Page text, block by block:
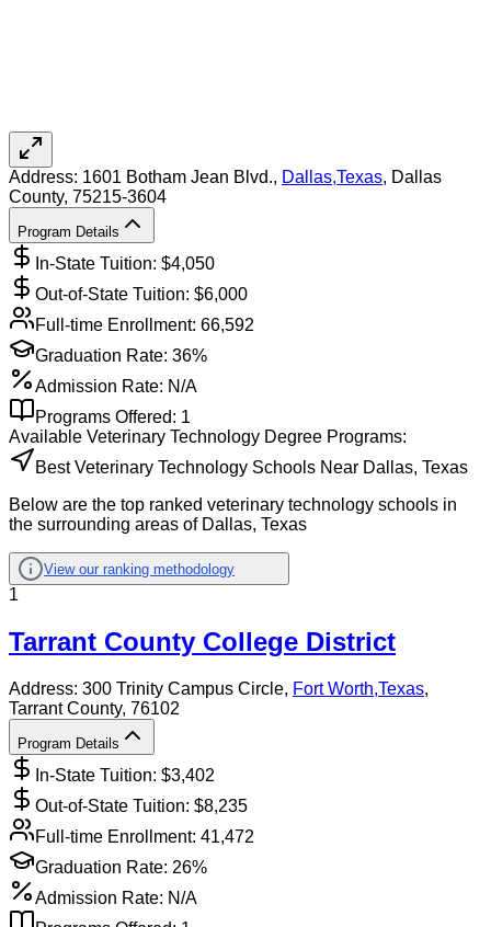
Address: 1601 Botham Jean Blvd., Dallas,Texas, Dallas
County, 75215-3604
Program Details
In-State Tuition: $4,050
Out-of-State Tuition: $6,000
Full-time Enrollment: 66,592
Graduation Rate: 36%
Admission Rate: N/A
Programs Offered: 1
Available Veterinary Technology Degree Programs:
Best Veterinary Technology Schools Near Dallas, Texas
Below are the top ranked veterinary technology schools in
the surrounding areas of Dallas, Texas
View our ranking methodology
1
Tarrant County College District
Address: 300 Trinity Campus Circle, Fort Worth,Texas,
Tarrant County, 76102
Program Details
In-State Tuition: $3,402
Out-of-State Tuition: $8,235
Full-time Enrollment: 41,472
Graduation Rate: 26%
Admission Rate: N/A